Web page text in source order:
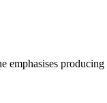
emphasises